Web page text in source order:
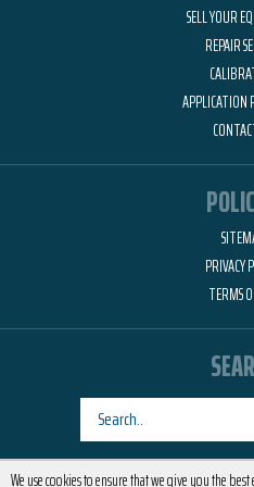
SELL YOUR
REPAIR
APPLICATION
PRIVACY
TERMS
Designed by
We use cookies to ensure that we give you the